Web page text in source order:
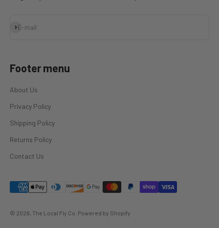
E-mail
Subscribe
Footer menu
About Us
Privacy Policy
Shipping Policy
Returns Policy
Contact Us
© 2026, The Local Fly Co. Powered by Shopify